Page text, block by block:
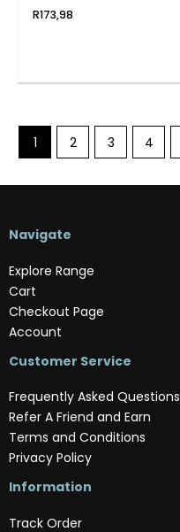
R173,98
1 2 3 4
Navigate
Explore Range
Cart
Checkout Page
Account
Customer Service
Frequently Asked Questions
Refer A Friend and Earn
Terms and Conditions
Privacy Policy
Information
Track Order